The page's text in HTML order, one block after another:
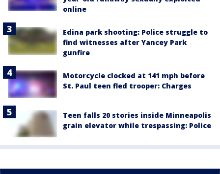
online
Edina park shooting: Police struggle to
find witnesses after Yancey Park
gunfire
Motorcycle clocked at 141 mph before
St. Paul teen fled trooper: Charges
Teen falls 20 stories inside Minneapolis
grain elevator while trespassing: Police